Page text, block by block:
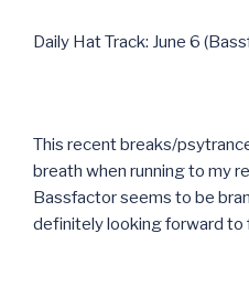
Daily Hat Track: June 6
This recent breaks/
breath when running to my
Bassfactor seems to be
definitely looking forward to